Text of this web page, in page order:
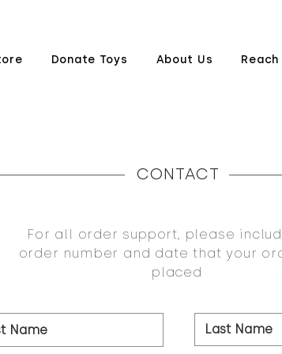
Donate Toys About Us Reach
CONTACT
For all order support, please
order number and date that your
placed